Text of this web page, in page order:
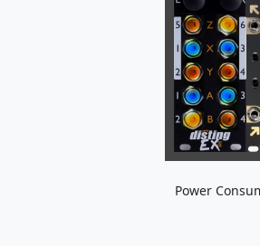
Power